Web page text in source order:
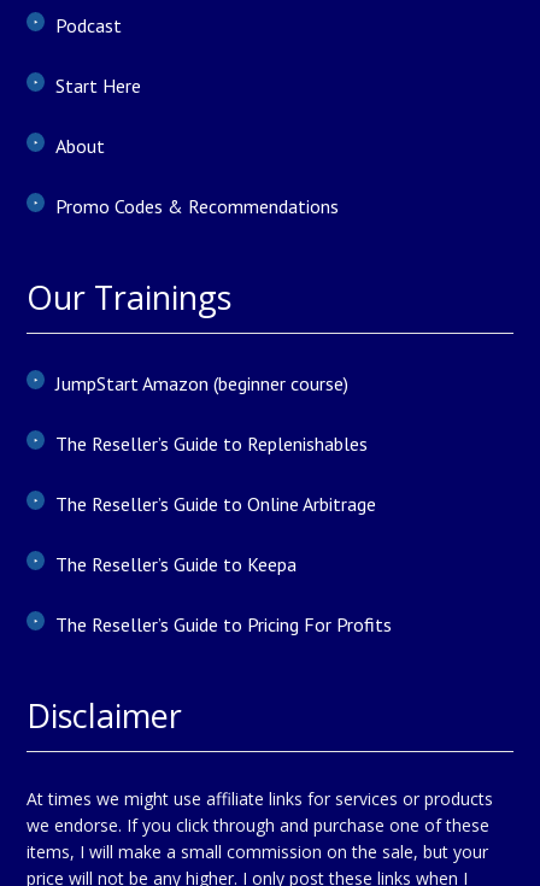
Podcast
Start Here
About
Promo Codes & Recommendations
Our Trainings
JumpStart Amazon (beginner course)
The Reseller’s Guide to Replenishables
The Reseller’s Guide to Online Arbitrage
The Reseller’s Guide to Keepa
The Reseller’s Guide to Pricing For Profits
Disclaimer
At times we might use affiliate links for services or products
we endorse. If you click through and purchase one of these
items, I will make a small commission on the sale, but your
price will not be any higher. I only post these links when I